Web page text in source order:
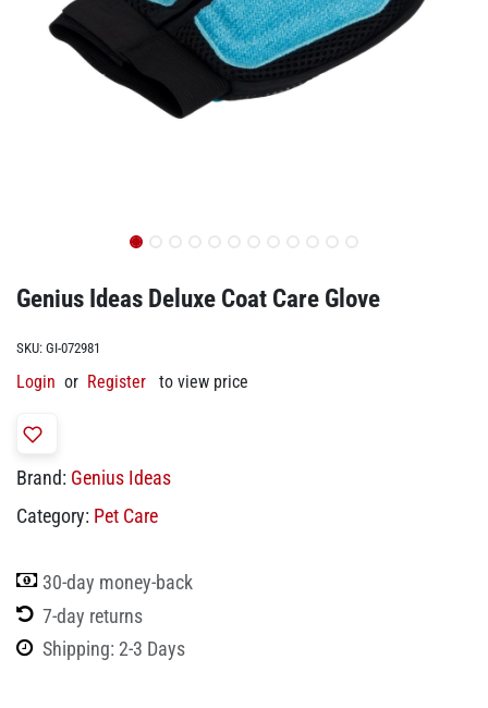
Genius Ideas Deluxe Coat Care Glove
SKU: GI-072981
Login or Register to view price
Brand: Genius Ideas
Category: Pet Care
30-day money-back
7-day returns
Shipping: 2-3 Days